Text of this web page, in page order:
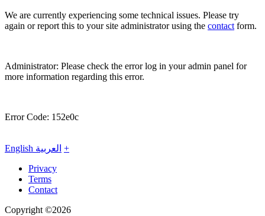
We are currently experiencing some technical issues. Please try
again or report this to your site administrator using the contactform.
Administrator: Please check the error log in your admin panel for
more information regarding this error.
Error Code: 152e0c
English العربية +
Privacy
Terms
Contact
Copyright ©2026